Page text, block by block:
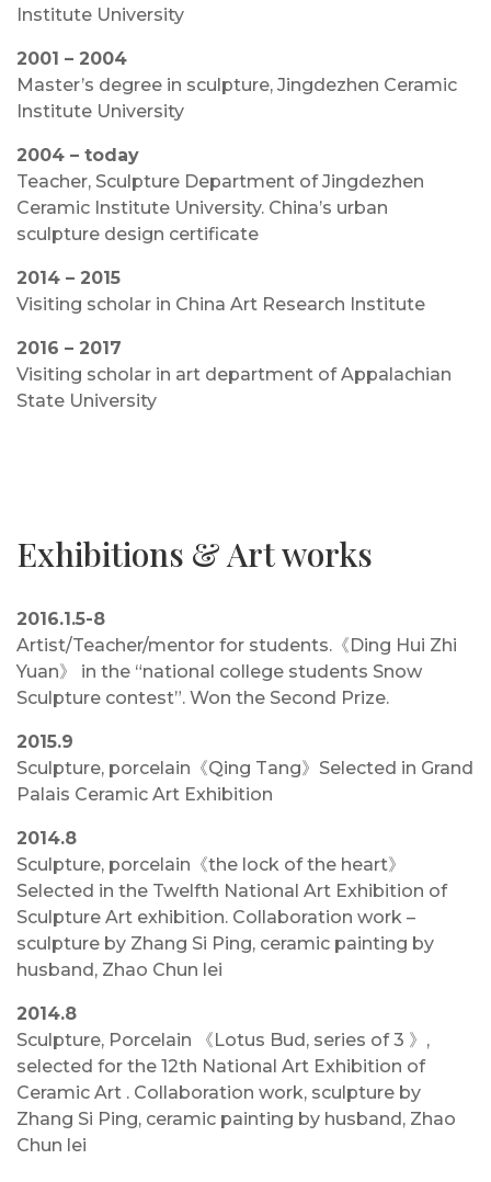
Institute University
2001 – 2004
Master’s degree in sculpture, Jingdezhen Ceramic
Institute University
2004 – today
Teacher, Sculpture Department of Jingdezhen
Ceramic Institute University. China’s urban
sculpture design certificate
2014 – 2015
Visiting scholar in China Art Research Institute
2016 – 2017
Visiting scholar in art department of Appalachian
State University
Exhibitions & Art works
2016.1.5-8
Artist/Teacher/mentor for students.《Ding Hui Zhi
Yuan》 in the “national college students Snow
Sculpture contest”. Won the Second Prize.
2015.9
Sculpture, porcelain《Qing Tang》Selected in Grand
Palais Ceramic Art Exhibition
2014.8
Sculpture, porcelain《the lock of the heart》
Selected in the Twelfth National Art Exhibition of
Sculpture Art exhibition. Collaboration work –
sculpture by Zhang Si Ping, ceramic painting by
husband, Zhao Chun lei
2014.8
Sculpture, Porcelain 《Lotus Bud, series of 3 》,
selected for the 12th National Art Exhibition of
Ceramic Art . Collaboration work, sculpture by
Zhang Si Ping, ceramic painting by husband, Zhao
Chun lei